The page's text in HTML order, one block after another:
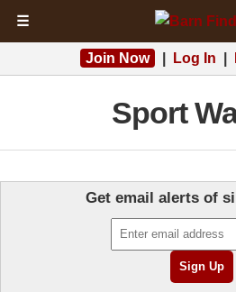
☰
Join Now Log In
Sport
Get email alerts of